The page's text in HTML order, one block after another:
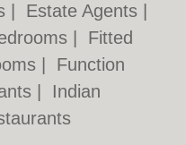
Estate Agents
Fitted
Function
Indian